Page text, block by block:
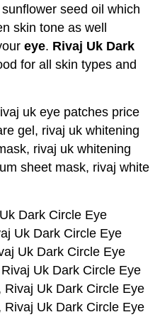
seed oil which
skin tone as well
eye. Rivaj Uk Dark
for all skin types and
uk eye patches price
gel, rivaj uk whitening
rivaj uk whitening
sheet mask, rivaj white
Dark Circle Eye
Uk Dark Circle Eye
Uk Dark Circle Eye
Uk Dark Circle Eye
Uk Dark Circle Eye
Uk Dark Circle Eye